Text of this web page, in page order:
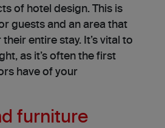
of hotel design. This is
guests and an area that
entire stay. It’s vital to
as it’s often the first
have of your
furniture